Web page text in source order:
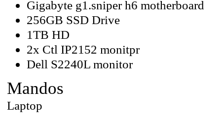
Gigabyte g1.sniper h6 motherboard
256GB SSD Drive
1TB HD
2x Ctl IP2152 monitpr
Dell S2240L monitor
Mandos
Laptop